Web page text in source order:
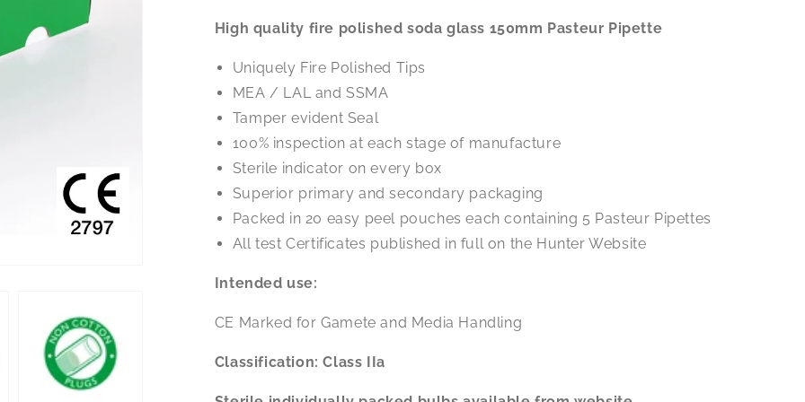
Pipette
soda
glass
100
Pipette
soda
glass
100
High quality fire polished soda glass 150mm Pasteur Pipette
Uniquely Fire Polished Tips
MEA / LAL and SSMA
Tamper evident Seal
100% inspection at each stage of manufacture
Sterile indicator on every box
Superior primary and secondary packaging
Packed in 20 easy peel pouches each containing 5 Pasteur Pipettes
All test Certificates published in full on the Hunter Website
Intended use:
CE Marked for Gamete and Media Handling
Classification: Class IIa